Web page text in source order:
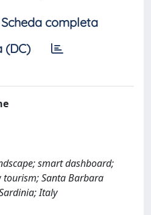
Scheda completa
(DC)
smart dashboard;
Santa Barbara
Italy